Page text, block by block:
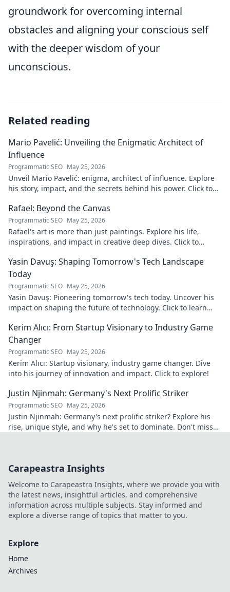
groundwork for overcoming internal
obstacles and aligning your conscious self
with the deeper wisdom of your
unconscious.
Related reading
Mario Pavelić: Unveiling the Enigmatic Architect of
Influence
Programmatic SEO May 25, 2026
Unveil Mario Pavelić: enigma, architect of influence. Explore
his story, impact, and the secrets behind his power. Click to
Rafael: Beyond the Canvas
Programmatic SEO May 25, 2026
Rafael's art is more than just paintings. Explore his life,
inspirations, and impact in creative deep dives. Click to
Yasin Davuş: Shaping Tomorrow's Tech Landscape
Today
Programmatic SEO May 25, 2026
Yasin Davuş: Pioneering tomorrow's tech today. Uncover his
impact on shaping the future of technology. Click to learn
Kerim Alıcı: From Startup Visionary to Industry Game
Changer
Programmatic SEO May 25, 2026
Kerim Alıcı: Startup visionary, industry game changer. Dive
into his journey of innovation and impact. Click to explore!
Justin Njinmah: Germany's Next Prolific Striker
Programmatic SEO May 25, 2026
Justin Njinmah: Germany's next prolific striker? Explore his
rise, unique style, and why he's set to dominate. Don't miss
Carapeastra Insights
Welcome to Carapeastra Insights, where we provide you with
the latest news, insightful articles, and comprehensive
information across multiple subjects. Stay informed and
explore a diverse range of topics that matter to you.
Explore
Home
Archives